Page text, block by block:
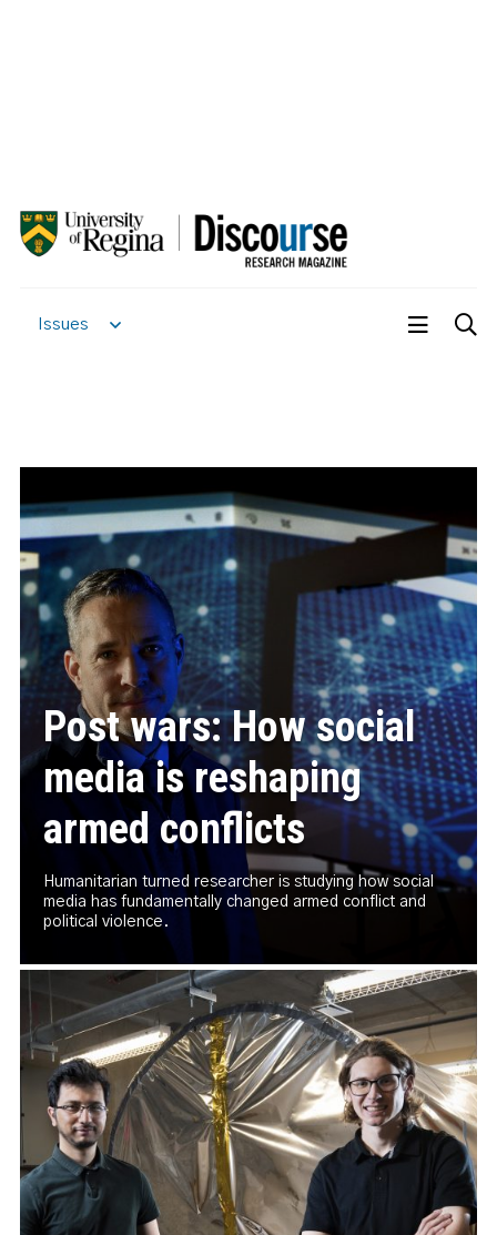
Issues
Post wars: How social
media is reshaping
armed conflicts
Humanitarian turned researcher is studying how social
media has fundamentally changed armed conflict and
political violence.